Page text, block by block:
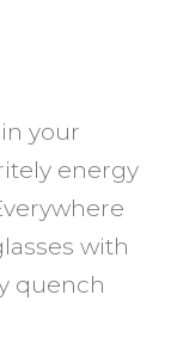
your
energy
with
quench